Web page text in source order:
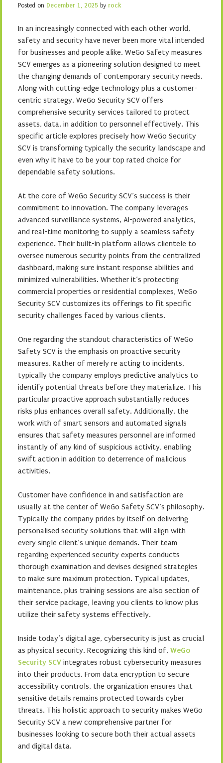
Posted on December 1, 2025 by rock
In an increasingly connected with each other world,
safety and security have never been more vital intended
for businesses and people alike. WeGo Safety measures
SCV emerges as a pioneering solution designed to meet
the changing demands of contemporary security needs.
Along with cutting-edge technology plus a customer-
centric strategy, WeGo Security SCV offers
comprehensive security services tailored to protect
assets, data, in addition to personnel effectively. This
specific article explores precisely how WeGo Security
SCV is transforming typically the security landscape and
even why it have to be your top rated choice for
dependable safety solutions.
At the core of WeGo Security SCV’s success is their
commitment to innovation. The company leverages
advanced surveillance systems, AI-powered analytics,
and real-time monitoring to supply a seamless safety
experience. Their built-in platform allows clientele to
oversee numerous security points from the centralized
dashboard, making sure instant response abilities and
minimized vulnerabilities. Whether it’s protecting
commercial properties or residential complexes, WeGo
Security SCV customizes its offerings to fit specific
security challenges faced by various clients.
One regarding the standout characteristics of WeGo
Safety SCV is the emphasis on proactive security
measures. Rather of merely re acting to incidents,
typically the company employs predictive analytics to
identify potential threats before they materialize. This
particular proactive approach substantially reduces
risks plus enhances overall safety. Additionally, the
work with of smart sensors and automated signals
ensures that safety measures personnel are informed
instantly of any kind of suspicious activity, enabling
swift action in addition to deterrence of malicious
activities.
Customer have confidence in and satisfaction are
usually at the center of WeGo Safety SCV’s philosophy.
Typically the company prides by itself on delivering
personalised security solutions that will align with
every single client’s unique demands. Their team
regarding experienced security experts conducts
thorough examination and devises designed strategies
to make sure maximum protection. Typical updates,
maintenance, plus training sessions are also section of
their service package, leaving you clients to know plus
utilize their safety systems effectively.
Inside today’s digital age, cybersecurity is just as crucial
as physical security. Recognizing this kind of, WeGo
Security SCV integrates robust cybersecurity measures
into their products. From data encryption to secure
accessibility controls, the organization ensures that
sensitive details remains protected towards cyber
threats. This holistic approach to security makes WeGo
Security SCV a new comprehensive partner for
businesses looking to secure both their actual assets
and digital data.